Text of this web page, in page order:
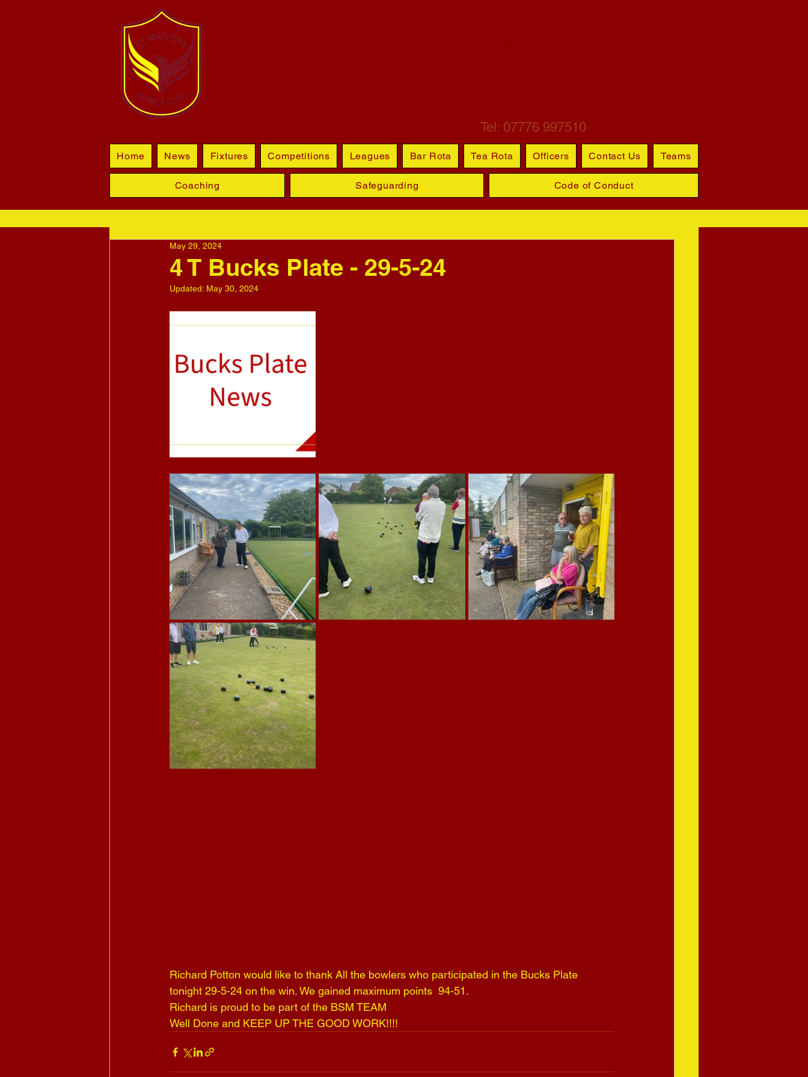
Tel: 07776 997510
Home News Fixtures Competitions Leagues Bar Rota Tea Rota Officers Contact Us Teams
Coaching Safeguarding Code of Conduct
4 T Bucks Plate - 29-5-24
May 29, 2024
Updated: May 30, 2024
Richard Potton would like to thank All the bowlers who participated in the Bucks Plate
tonight 29-5-24 on the win. We gained maximum points  94-51.
Richard is proud to be part of the BSM TEAM
Well Done and KEEP UP THE GOOD WORK!!!!